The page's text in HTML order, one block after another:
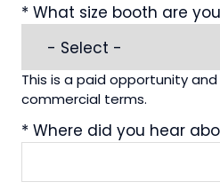
* What size booth are
This is a paid opportunity
commercial terms.
* Where did you hear